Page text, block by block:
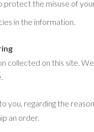
protect the misuse of
in the information.
collected on this site.
you, regarding the
an order.